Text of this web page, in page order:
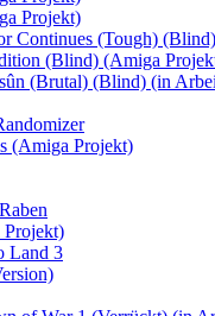
Projekt)
Continues (Tough)
(Blind) (Amiga
(Brutal) (Blind) (in
(Amiga Projekt)
Projekt)
Land 3